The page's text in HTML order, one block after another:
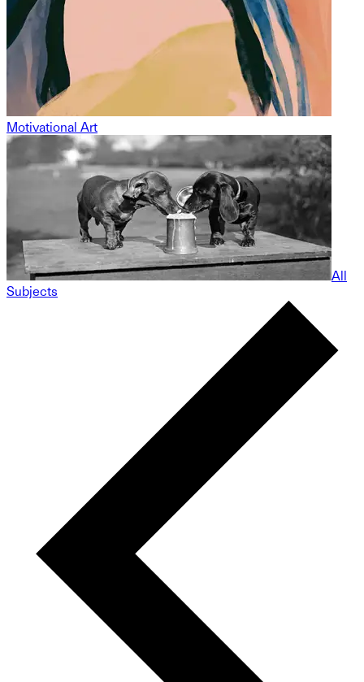
Motivational Art
All
Subjects